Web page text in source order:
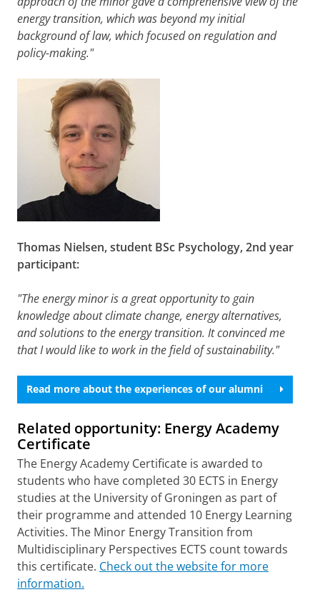
1b
Challenges
EBB137A05
Energy
Research
Project
EBB138A10
Please note:The courses of the minor cannot
be taken individually.
energy transition, which was beyond my initial
background of law, which focused on regulation and
policy-making."
Thomas Nielsen, student BSc Psychology, 2nd year
participant:
"The energy minor is a great opportunity to gain
knowledge about climate change, energy alternatives,
and solutions to the energy transition. It convinced me
that I would like to work in the field of sustainability."
Read more about the experiences of our alumni
Related opportunity: Energy Academy
Certificate
The Energy Academy Certificate is awarded to
students who have completed 30 ECTS in Energy
studies at the University of Groningen as part of
their programme and attended 10 Energy Learning
Activities. The Minor Energy Transition from
Multidisciplinary Perspectives ECTS count towards
this certificate. Check out the website for more
information.